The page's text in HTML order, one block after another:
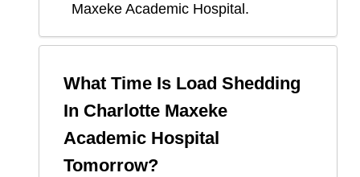
Maxeke Academic Hospital .
What Time Is Load Shedding
In Charlotte Maxeke
Academic Hospital
Tomorrow?